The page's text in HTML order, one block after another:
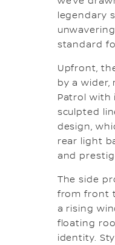
legendary
standard
Upfront,
by a
Patrol with
sculpted
design,
rear light
and
The side
from front
a rising
floating
identity.